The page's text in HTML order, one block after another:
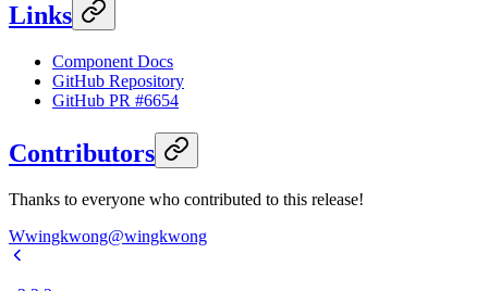
Links
Component Docs
GitHub Repository
GitHub PR #6654
Contributors
Thanks to everyone who contributed to this release!
Wwingkwong@wingkwong